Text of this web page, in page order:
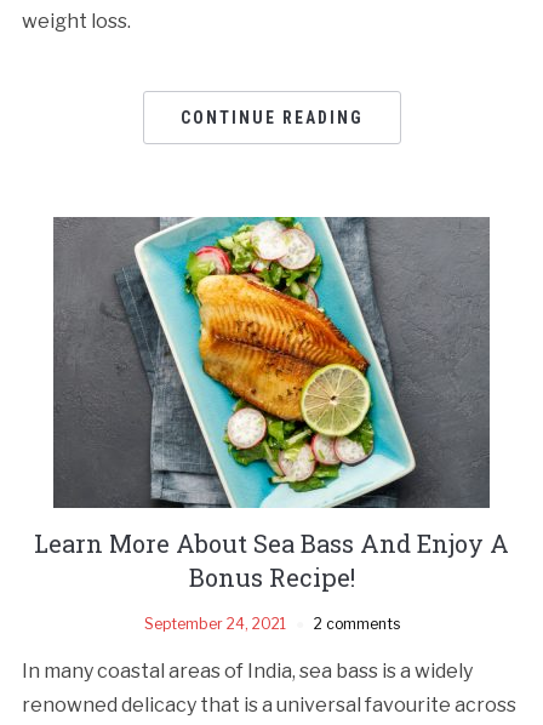
weight loss.
CONTINUE READING
Learn More About Sea Bass And Enjoy A
Bonus Recipe!
September 24, 2021 2 comments
In many coastal areas of India, sea bass is a widely
renowned delicacy that is a universal favourite across